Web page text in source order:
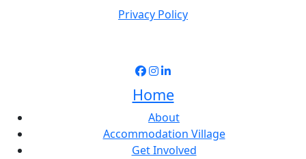
Privacy Policy
Home
About
Accommodation Village
Get Involved